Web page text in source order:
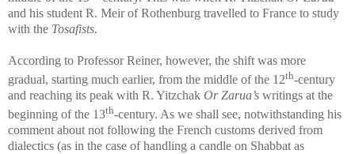
and his student R. Meir of Rothenburg travelled to France to study
with the Tosafists.
According to Professor Reiner, however, the shift was more
gradual, starting much earlier, from the middle of the 12th-century
and reaching its peak with R. Yitzchak Or Zarua’s writings at the
beginning of the 13th-century. As we shall see, notwithstanding his
comment about not following the French customs derived from
dialectics (as in the case of handling a candle on Shabbat as